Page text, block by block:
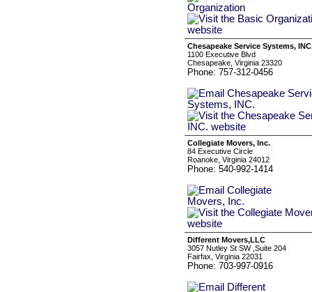
Chesapeake Service Systems,
1100 Executive Blvd
Chesapeake, Virginia 23320
Phone: 757-312-0456
Collegiate Movers, Inc.
84 Executive Circle
Roanoke, Virginia 24012
Phone: 540-992-1414
Different Movers,LLC
3057 Nutley St SW ,Suite 204
Fairfax, Virginia 22031
Phone: 703-997-0916